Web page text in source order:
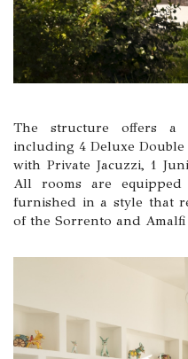
The structure offers a
including 4 Deluxe Double
with Private Jacuzzi, 1
All rooms are
furnished in a style that
of the Sorrento and Amalfi